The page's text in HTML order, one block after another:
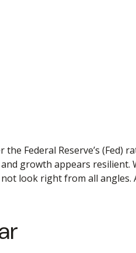
the Federal Reserve’s
growth appears
look right from all